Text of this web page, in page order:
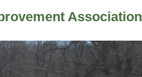
Association